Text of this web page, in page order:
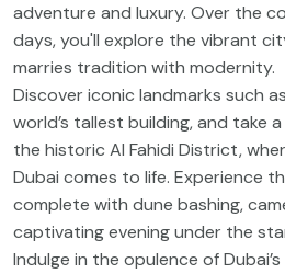
adventure and luxury. Over the
days, you'll explore the vibrant
marries tradition with modernity.
Discover iconic landmarks such
world’s tallest building, and take
the historic Al Fahidi District,
Dubai comes to life. Experience
complete with dune bashing,
captivating evening under the
Indulge in the opulence of